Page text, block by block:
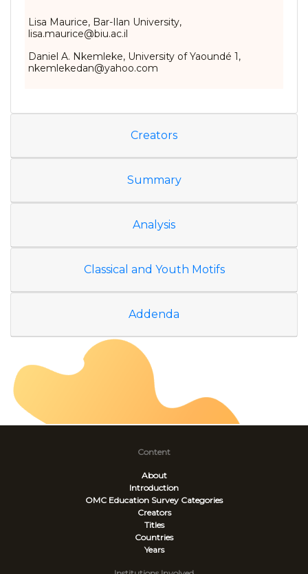
Lisa Maurice, Bar-Ilan University,
lisa.maurice@biu.ac.il
Daniel A. Nkemleke, University of Yaoundé 1,
nkemlekedan@yahoo.com
Creators
Summary
Analysis
Classical and Youth Motifs
Addenda
Content
About
Introduction
OMC Education Survey Categories
Creators
Titles
Countries
Years